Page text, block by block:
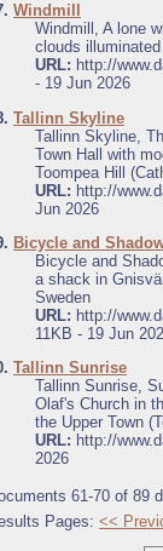
Windmill
Windmill, A lone
clouds
URL: http://
- 19 Jun 2026
Tallinn Skyline
Tallinn Skyline,
Town Hall with
Toompea Hill
URL: http://
Jun 2026
Bicycle and
Bicycle and
a shack in
Sweden
URL: http://
11KB - 19 Jun
Tallinn Sunrise
Tallinn Sunrise,
Olaf's Church in
the Upper Town
URL: http://
2026
61-70 of 89
Pages: <<